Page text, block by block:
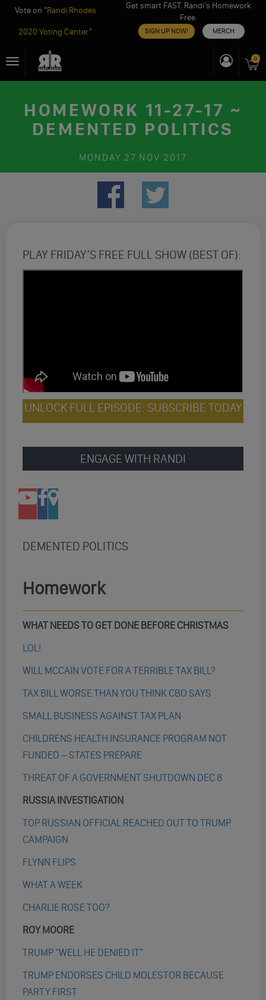
Vote on "Randi Rhodes
2020 Voting Center"
Get smart FAST. Randi’s Homework
Free.
SIGN UP NOW! MERCH
toToggle
navigation
0
HOMEWORK 11-27-17 ~
DEMENTED POLITICS
MONDAY 27 NOV 2017
PLAY FRIDAY’S FREE FULL SHOW (BEST OF):
UNLOCK FULL EPISODE: SUBSCRIBE TODAY
ENGAGE WITH RANDI
DEMENTED POLITICS
Homework
WHAT NEEDS TO GET DONE BEFORE CHRISTMAS
LOL!
WILL MCCAIN VOTE FOR A TERRIBLE TAX BILL?
TAX BILL WORSE THAN YOU THINK CBO SAYS
SMALL BUSINESS AGAINST TAX PLAN
CHILDRENS HEALTH INSURANCE PROGRAM NOT
FUNDED – STATES PREPARE
THREAT OF A GOVERNMENT SHUTDOWN DEC 8
RUSSIA INVESTIGATION
TOP RUSSIAN OFFICIAL REACHED OUT TO TRUMP
CAMPAIGN
FLYNN FLIPS
WHAT A WEEK
CHARLIE ROSE TOO?
ROY MOORE
TRUMP “WELL HE DENIED IT”
TRUMP ENDORSES CHILD MOLESTOR BECAUSE
PARTY FIRST